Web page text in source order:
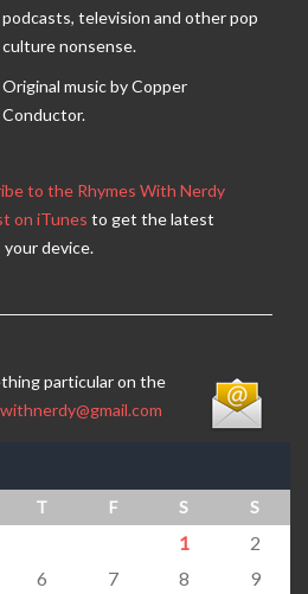
podcasts, television and other pop
culture nonsense.
Original music by Copper
Conductor.
to the Rhymes With Nerdy
on iTunes to get the latest
device.
particular on the
T F S S
1
2
6 7 8 9